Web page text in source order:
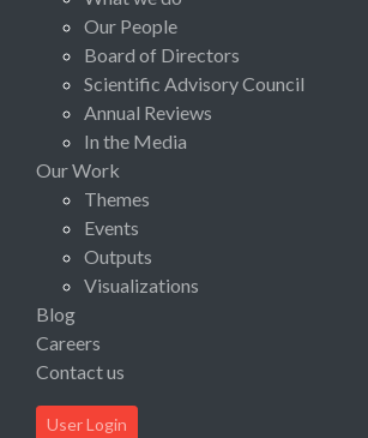
Our People
Board of Directors
Scientific Advisory Council
Annual Reviews
In the Media
Our Work
Themes
Events
Outputs
Visualizations
Blog
Careers
Contact us
User Login